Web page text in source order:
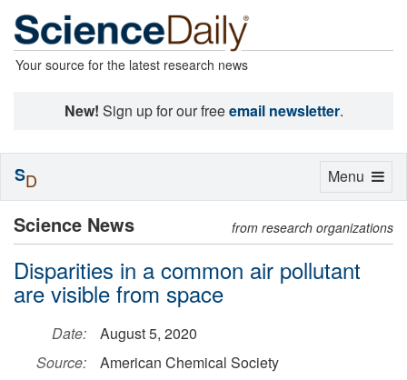
Your source for the latest research news
New! Sign up for our freeemail newsletter.
Science News from research organizations
Disparities in a common air pollutant
are visible from space
Date:
August 5, 2020
Source:
American Chemical Society
Toggle
Menu
SD